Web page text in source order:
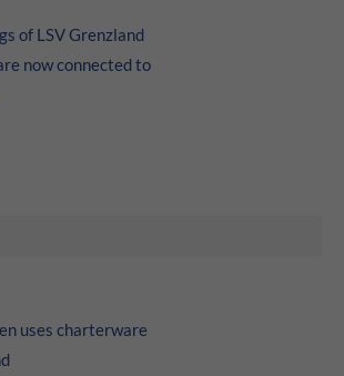
890
et magnis dis parturient
of LSV Grenzland
now connected to
uses charterware